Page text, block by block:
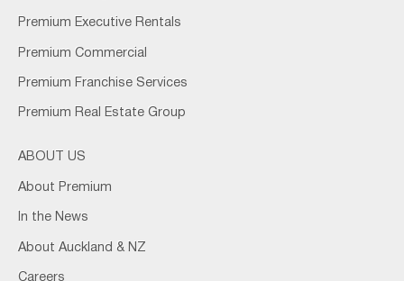
Premium Executive Rentals
Premium Commercial
Premium Franchise Services
Premium Real Estate Group
ABOUT US
About Premium
In the News
About Auckland & NZ
Careers